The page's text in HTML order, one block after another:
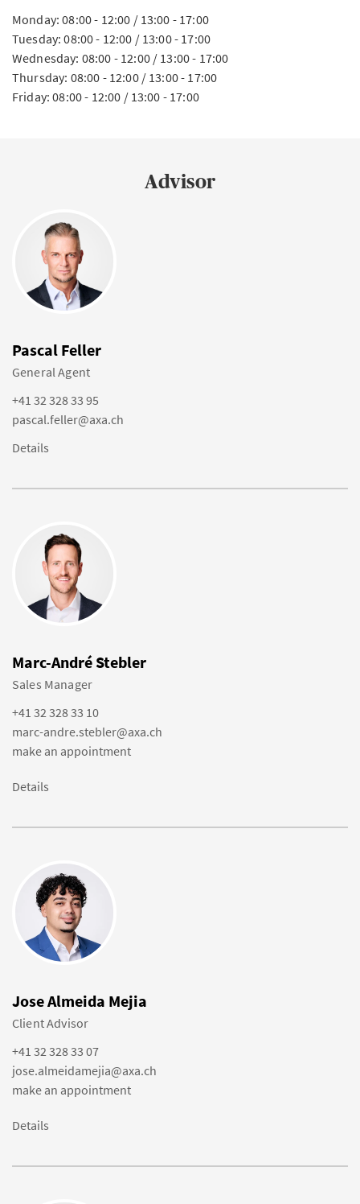
Monday: 08:00 - 12:00 / 13:00 - 17:00
Tuesday: 08:00 - 12:00 / 13:00 - 17:00
Wednesday: 08:00 - 12:00 / 13:00 - 17:00
Thursday: 08:00 - 12:00 / 13:00 - 17:00
Friday: 08:00 - 12:00 / 13:00 - 17:00
Advisor
Pascal Feller
General Agent
+41 32 328 33 95
pascal.feller@axa.ch
Details
Marc-André Stebler
Sales Manager
+41 32 328 33 10
marc-andre.stebler@axa.ch
make an appointment
Details
Jose Almeida Mejia
Client Advisor
+41 32 328 33 07
jose.almeidamejia@axa.ch
make an appointment
Details